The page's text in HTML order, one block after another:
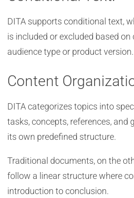
DITA supports conditional text,
is included or excluded based
audience type or product version.
Content
DITA categorizes topics into
tasks, concepts, references, and
its own predefined structure.
Traditional documents, on the
follow a linear structure where
introduction to conclusion.